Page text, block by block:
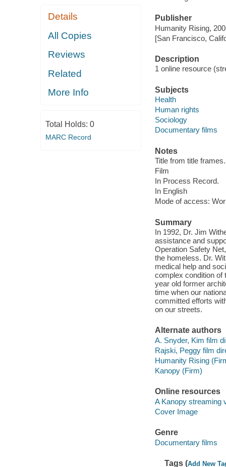
Details
All Copies
Reviews
Related
More Info
Total Holds: 0
MARC Record
Publisher
Humanity Rising,
[San Francisco,
Description
1 online resource
Subjects
Health
Human rights
Sociology
Documentary films
Notes
Title from title frames.
Film
In Process Record.
In English
Mode of access:
Summary
In 1992, Dr. Jim
assistance and
Operation Safety
the homeless. Dr.
medical help and
complex condition of
year old former
time when our
committed efforts
on our streets.
Alternate authors
A. Snyder, Kim film
Rajski, Peggy film
Humanity Rising
Kanopy (Firm)
Online resources
A Kanopy streaming
Cover Image
Genre
Documentary films
Tags (Add New